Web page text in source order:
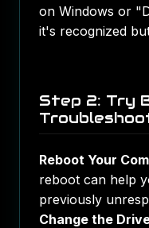
on Windows or
it's recognized
Step 2: Try
Reboot Your
reboot can help
previously
Change the